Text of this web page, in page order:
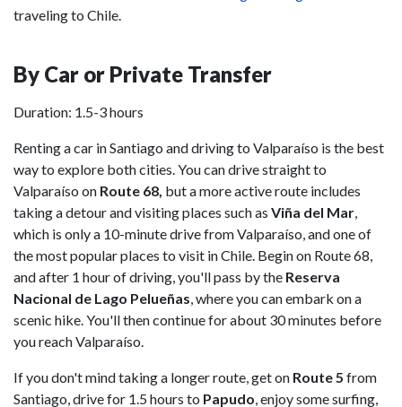
traveling to Chile.
By Car or Private Transfer
Duration: 1.5-3 hours
Renting a car in Santiago and driving to Valparaíso is the best
way to explore both cities. You can drive straight to
Valparaíso on Route 68, but a more active route includes
taking a detour and visiting places such as Viña del Mar,
which is only a 10-minute drive from Valparaíso, and one of
the most popular places to visit in Chile. Begin on Route 68,
and after 1 hour of driving, you'll pass by the Reserva
Nacional de Lago Pelueñas, where you can embark on a
scenic hike. You'll then continue for about 30 minutes before
you reach Valparaíso.
If you don't mind taking a longer route, get on Route 5 from
Santiago, drive for 1.5 hours to Papudo, enjoy some surfing,